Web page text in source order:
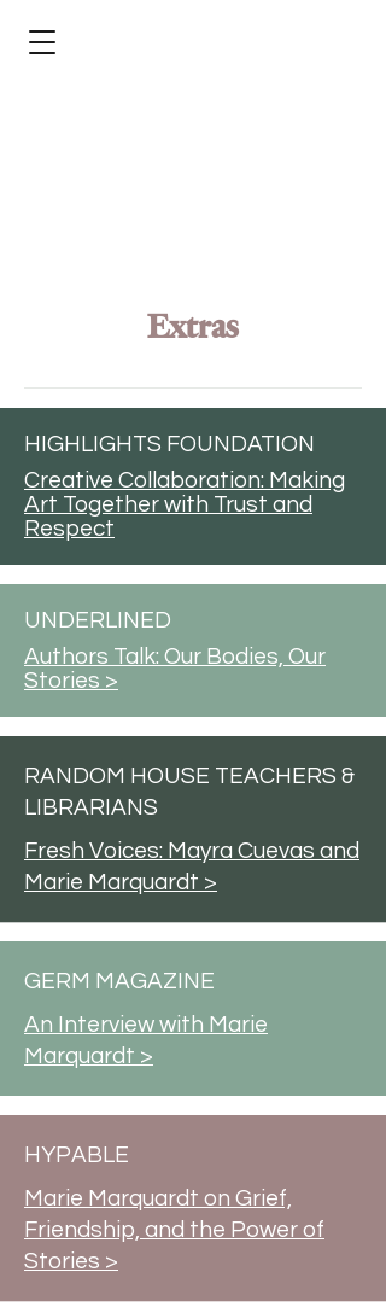
Extras
Articles
HIGHLIGHTS FOUNDATION
Creative Collaboration: Making
Art Together with Trust and
Respect
UNDERLINED
Authors Talk: Our Bodies, Our
Stories >
RANDOM HOUSE TEACHERS &
LIBRARIANS
Fresh Voices: Mayra Cuevas and
Marie Marquardt >
GERM MAGAZINE
An Interview with Marie
Marquardt >
HYPABLE
Marie Marquardt on Grief,
Friendship, and the Power of
Stories >